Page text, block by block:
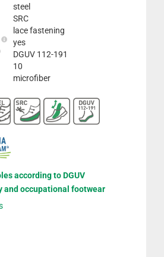
steel
SRC
lace fastening
yes
DGUV 112-191
10
microfiber
according to DGUV
and occupational footwear